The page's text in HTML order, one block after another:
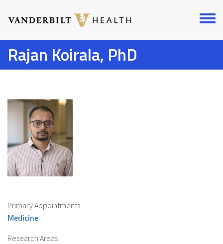
content
Toggle
Rajan Koirala, PhD
Primary Appointments
Medicine
Research Areas